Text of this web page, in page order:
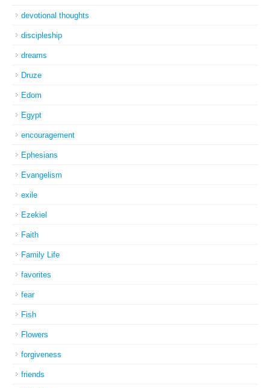
devotional thoughts
discipleship
dreams
Druze
Edom
Egypt
encouragement
Ephesians
Evangelism
exile
Ezekiel
Faith
Family Life
favorites
fear
Fish
Flowers
forgiveness
friends